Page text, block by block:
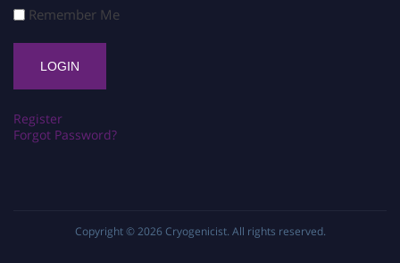
Remember Me
Register
Forgot Password?
Copyright © 2026 Cryogenicist. All rights reserved.